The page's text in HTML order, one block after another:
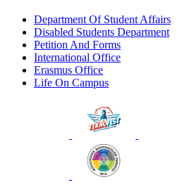
Department Of Student Affairs
Disabled Students Department
Petition And Forms
International Office
Erasmus Office
Life On Campus